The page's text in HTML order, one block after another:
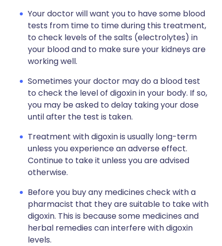
Your doctor will want you to have some blood
tests from time to time during this treatment,
to check levels of the salts (electrolytes) in
your blood and to make sure your kidneys are
working well.
Sometimes your doctor may do a blood test
to check the level of digoxin in your body. If so,
you may be asked to delay taking your dose
until after the test is taken.
Treatment with digoxin is usually long-term
unless you experience an adverse effect.
Continue to take it unless you are advised
otherwise.
Before you buy any medicines check with a
pharmacist that they are suitable to take with
digoxin. This is because some medicines and
herbal remedies can interfere with digoxin
levels.